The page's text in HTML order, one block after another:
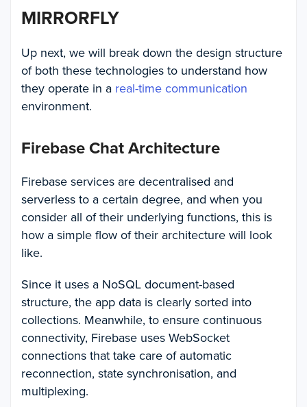
MIRRORFLY
Up next, we will break down the design structure
of both these technologies to understand how
they operate in a real-time communication
environment.
Firebase Chat Architecture
Firebase services are decentralised and
serverless to a certain degree, and when you
consider all of their underlying functions, this is
how a simple flow of their architecture will look
like.
Since it uses a NoSQL document-based
structure, the app data is clearly sorted into
collections. Meanwhile, to ensure continuous
connectivity, Firebase uses WebSocket
connections that take care of automatic
reconnection, state synchronisation, and
multiplexing.